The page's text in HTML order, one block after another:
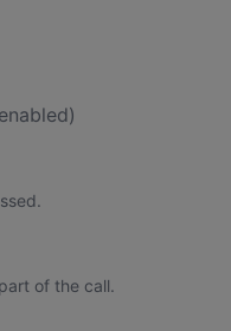
of the call.